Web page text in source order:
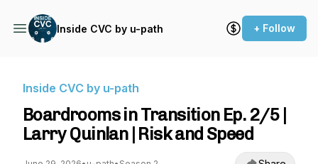
Inside CVC by u-path + Follow
Inside CVC by u-path
Boardrooms in Transition Ep. 2/5 |
Larry Quinlan | Risk and Speed